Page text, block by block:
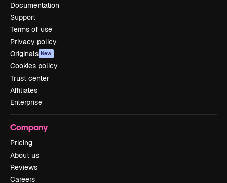
Documentation
Support
Terms of use
Privacy policy
Originals New
Cookies policy
Trust center
Affiliates
Enterprise
Company
Pricing
About us
Reviews
Careers